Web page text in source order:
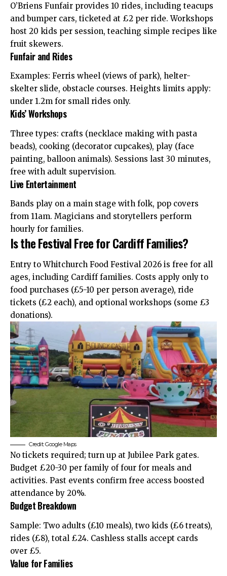
O’Briens Funfair provides 10 rides, including teacups
and bumper cars, ticketed at £2 per ride. Workshops
host 20 kids per session, teaching simple recipes like
fruit skewers.
Funfair and Rides
Examples: Ferris wheel (views of park), helter-
skelter slide, obstacle courses. Heights limits apply:
under 1.2m for small rides only.
Kids’ Workshops
Three types: crafts (necklace making with pasta
beads), cooking (decorator cupcakes), play (face
painting, balloon animals). Sessions last 30 minutes,
free with adult supervision.
Live Entertainment
Bands play on a main stage with folk, pop covers
from 11am. Magicians and storytellers perform
hourly for families.
Is the Festival Free for Cardiff Families?
Entry to Whitchurch Food Festival 2026 is free for all
ages, including Cardiff families. Costs apply only to
food purchases (£5-10 per person average), ride
tickets (£2 each), and optional workshops (some £3
donations).
Credit: Google Maps
No tickets required; turn up at Jubilee Park gates.
Budget £20-30 per family of four for meals and
activities. Past events confirm free access boosted
attendance by 20%.
Budget Breakdown
Sample: Two adults (£10 meals), two kids (£6 treats),
rides (£8), total £24. Cashless stalls accept cards
over £5.
Value for Families